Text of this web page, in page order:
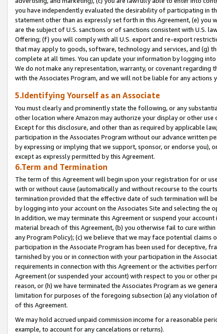
you have independently evaluated the desirability of participating in
statement other than as expressly set forth in this Agreement, (e)
are the subject of U.S. sanctions or of sanctions consistent with U.S.
Offering; (f) you will comply with all U.S. export and re-export
that may apply to goods, software, technology and services, and (g)
complete at all times. You can update your information by logging
We do not make any representation, warranty, or covenant regarding
with the Associates Program, and we will not be liable for any actions
5.Identifying Yourself as an Associate
You must clearly and prominently state the following, or any
other location where Amazon may authorize your display or other
Except for this disclosure, and other than as required by applicable
participation in the Associates Program without our advance written
by expressing or implying that we support, sponsor, or endorse you),
except as expressly permitted by this Agreement.
6.Term and Termination
The term of this Agreement will begin upon your registration for or
with or without cause (automatically and without recourse to the
termination provided that the effective date of such termination will
by logging into your account on the Associates Site and selecting the
In addition, we may terminate this Agreement or suspend your
material breach of this Agreement, (b) you otherwise fail to cure
any Program Policy); (c) we believe that we may face potential
participation in the Associate Program has been used for deceptive,
tarnished by you or in connection with your participation in the
requirements in connection with this Agreement or the activities
Agreement (or suspended your account) with respect to you or other
reason, or (h) we have terminated the Associates Program as we
limitation for purposes of the foregoing subsection (a) any violation
of this Agreement.
We may hold accrued unpaid commission income for a reasonable
example, to account for any cancelations or returns).